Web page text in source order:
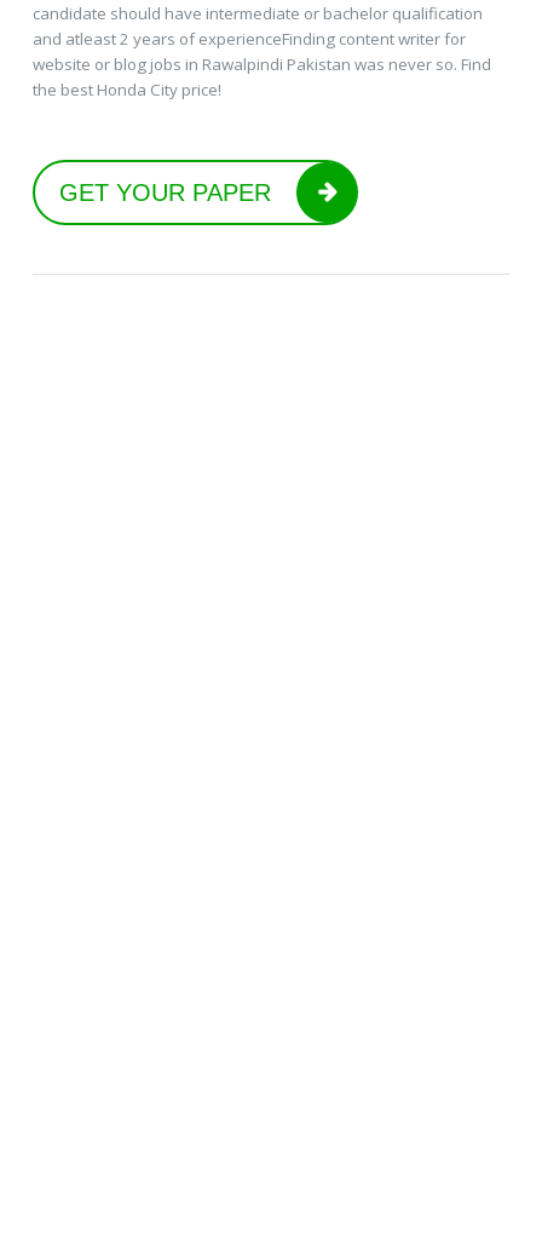
candidate should have intermediate or bachelor qualification
and atleast 2 years of experienceFinding content writer for
website or blog jobs in Rawalpindi Pakistan was never so. Find
the best Honda City price!
GET YOUR PAPER